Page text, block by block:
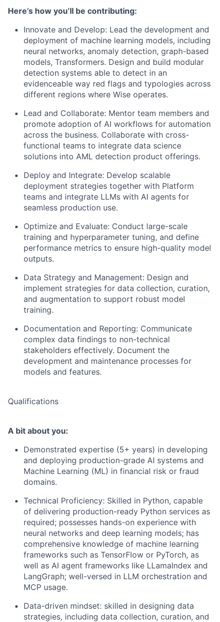
Here’s how you’ll be contributing:
Innovate and Develop: Lead the development and
deployment of machine learning models, including
neural networks, anomaly detection, graph-based
models, Transformers. Design and build modular
detection systems able to detect in an
evidenceable way red flags and typologies across
different regions where Wise operates.
Lead and Collaborate: Mentor team members and
promote adoption of AI workflows for automation
across the business. Collaborate with cross-
functional teams to integrate data science
solutions into AML detection product offerings.
Deploy and Integrate: Develop scalable
deployment strategies together with Platform
teams and integrate LLMs with AI agents for
seamless production use.
Optimize and Evaluate: Conduct large-scale
training and hyperparameter tuning, and define
performance metrics to ensure high-quality model
outputs.
Data Strategy and Management: Design and
implement strategies for data collection, curation,
and augmentation to support robust model
training.
Documentation and Reporting: Communicate
complex data findings to non-technical
stakeholders effectively. Document the
development and maintenance processes for
models and features.
Qualifications
A bit about you:
Demonstrated expertise (5+ years) in developing
and deploying production-grade AI systems and
Machine Learning (ML) in financial risk or fraud
domains.
Technical Proficiency: Skilled in Python, capable
of delivering production-ready Python services as
required; possesses hands-on experience with
neural networks and deep learning models; has
comprehensive knowledge of machine learning
frameworks such as TensorFlow or PyTorch, as
well as AI agent frameworks like LLamaIndex and
LangGraph; well-versed in LLM orchestration and
MCP usage.
Data-driven mindset: skilled in designing data
strategies, including data collection, curation, and